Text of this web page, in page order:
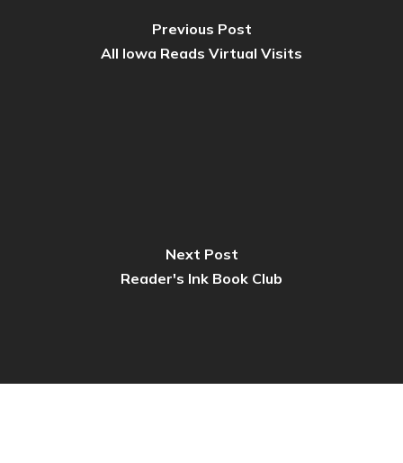
Previous Post
All Iowa Reads Virtual Visits
Next Post
Reader's Ink Book Club